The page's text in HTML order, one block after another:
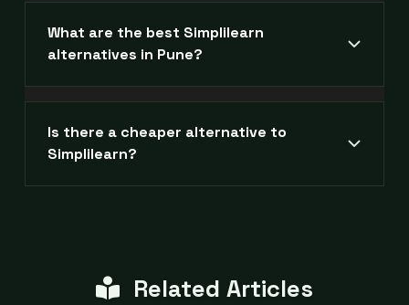
What are the best Simplilearn
alternatives in Pune?
Is there a cheaper alternative to
Simplilearn?
Related Articles